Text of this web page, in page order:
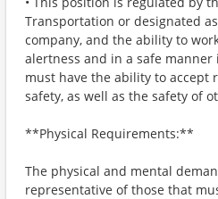
Transportation or designated
company, and the ability to
alertness and in a safe manner
must have the ability to accept
safety, as well as the safety of
**Physical Requirements:**
The physical and mental
representative of those that